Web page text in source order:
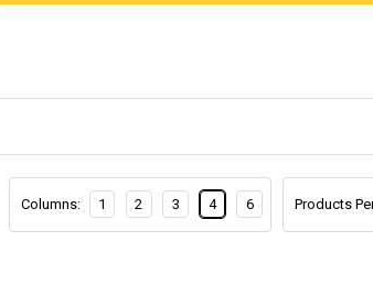
Products
Columns: 1 2 3 4 6